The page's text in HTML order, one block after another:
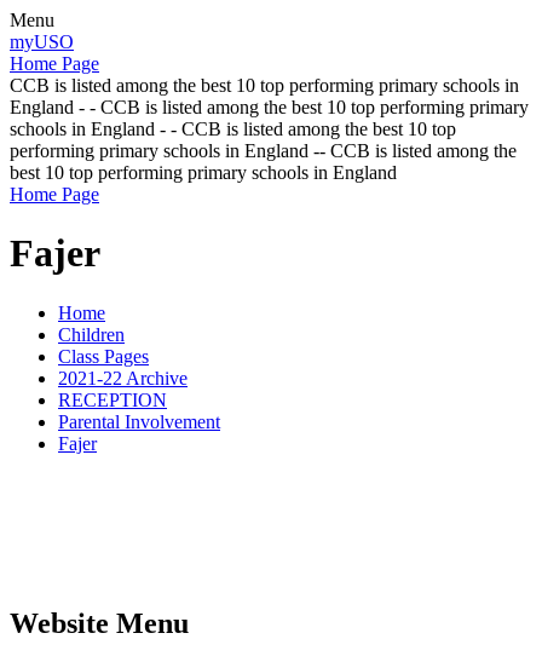
Menu
myUSO
Home Page
CCB is listed among the best 10 top performing primary schools in
England - - CCB is listed among the best 10 top performing primary
schools in England - - CCB is listed among the best 10 top
performing primary schools in England -- CCB is listed among the
best 10 top performing primary schools in England
Home Page
Fajer
Home
Children
Class Pages
2021-22 Archive
RECEPTION
Parental Involvement
Fajer
Website Menu